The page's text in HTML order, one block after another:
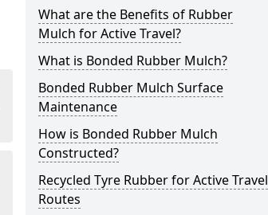
What are the Benefits of Rubber
Mulch for Active Travel?
What is Bonded Rubber Mulch?
Bonded Rubber Mulch Surface
Maintenance
How is Bonded Rubber Mulch
Constructed?
Recycled Tyre Rubber for Active Travel
Routes